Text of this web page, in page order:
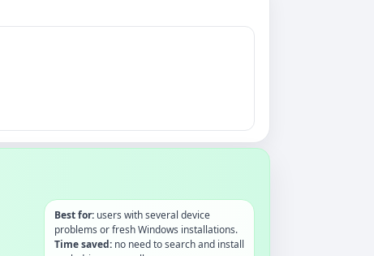
Best for:users with several device
problems or fresh Windows installations.
Time saved:no need to search and install